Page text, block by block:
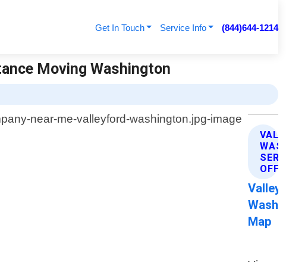
Get In Touch Service Info (844)644-1214
Moving Washington
Map